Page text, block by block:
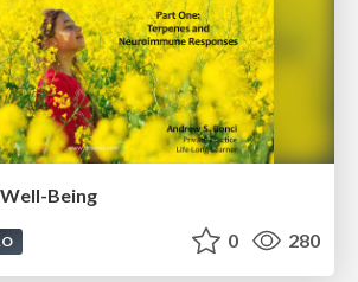
Being
0 280